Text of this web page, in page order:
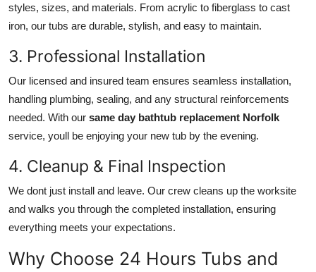
styles, sizes, and materials. From acrylic to fiberglass to cast
iron, our tubs are durable, stylish, and easy to maintain.
3. Professional Installation
Our licensed and insured team ensures seamless installation,
handling plumbing, sealing, and any structural reinforcements
needed. With our same day bathtub replacement Norfolk
service, youll be enjoying your new tub by the evening.
4. Cleanup & Final Inspection
We dont just install and leave. Our crew cleans up the worksite
and walks you through the completed installation, ensuring
everything meets your expectations.
Why Choose 24 Hours Tubs and